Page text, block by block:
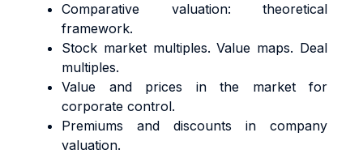
Comparative valuation: theoretical
framework.
Stock market multiples. Value maps. Deal
multiples.
Value and prices in the market for
corporate control.
Premiums and discounts in company
valuation.